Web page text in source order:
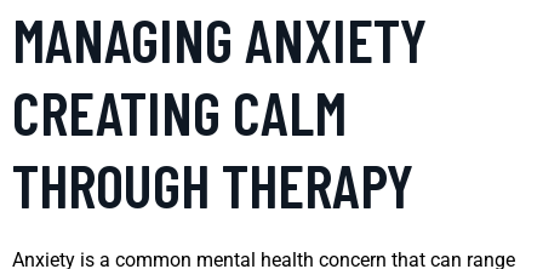
MANAGING ANXIETY
CREATING CALM
THROUGH THERAPY
Anxiety is a common mental health concern that can range